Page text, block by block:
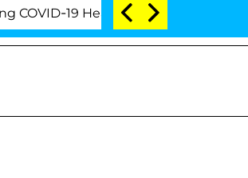
19 Hearing 'Love Island USA'